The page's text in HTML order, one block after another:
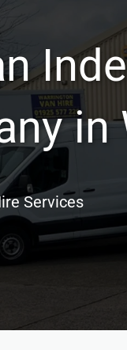
in
Services